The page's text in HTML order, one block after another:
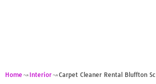
Home Interior Carpet Cleaner Rental Bluffton Sc